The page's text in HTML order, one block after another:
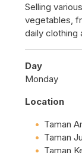
Selling
vegetables,
daily clothing
Day
Monday
Location
Taman
Taman
Taman